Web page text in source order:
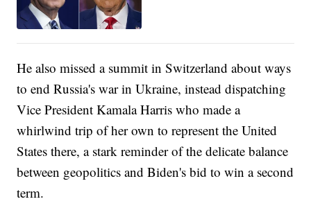
He also missed a summit in Switzerland about ways
to end Russia's war in Ukraine, instead dispatching
Vice President Kamala Harris who made a
whirlwind trip of her own to represent the United
States there, a stark reminder of the delicate balance
between geopolitics and Biden's bid to win a second
term.